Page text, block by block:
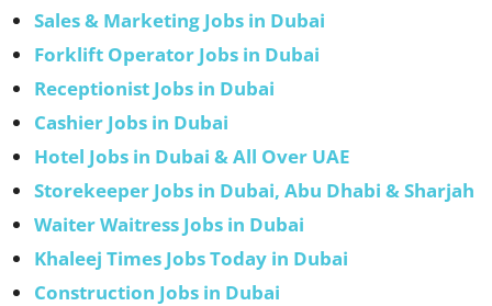
Sales & Marketing Jobs in Dubai
Forklift Operator Jobs in Dubai
Receptionist Jobs in Dubai
Cashier Jobs in Dubai
Hotel Jobs in Dubai & All Over UAE
Storekeeper Jobs in Dubai, Abu Dhabi & Sharjah
Waiter Waitress Jobs in Dubai
Khaleej Times Jobs Today in Dubai
Construction Jobs in Dubai